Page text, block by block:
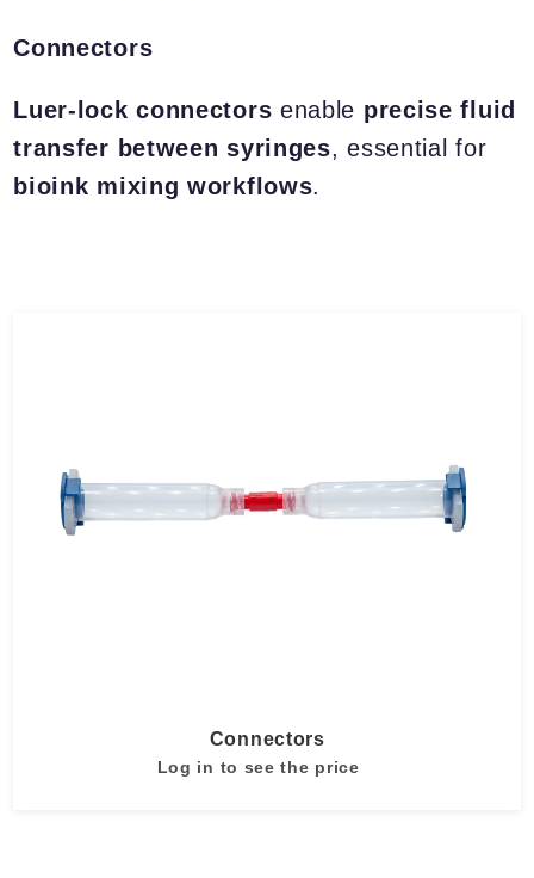
Connectors
Luer-lock connectors enable precise fluid
transfer between syringes, essential for
bioink mixing workflows.
Connectors
Log in to see the price